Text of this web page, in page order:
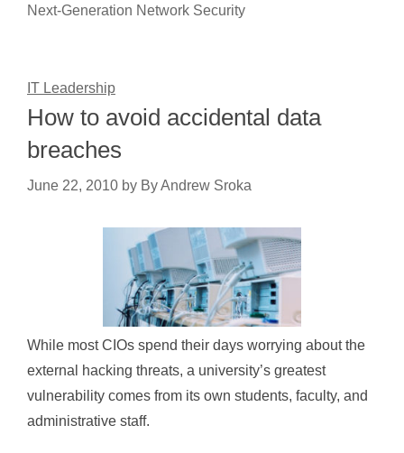
Next-Generation Network Security
IT Leadership
How to avoid accidental data
breaches
June 22, 2010 by By Andrew Sroka
While most CIOs spend their days worrying about the
external hacking threats, a university’s greatest
vulnerability comes from its own students, faculty, and
administrative staff.